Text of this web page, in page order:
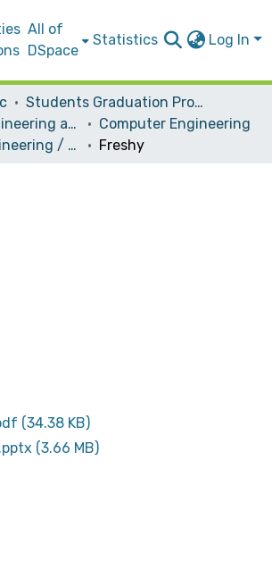
All of
DSpace
Statistics Log In
Students Graduation Projects
Faculty of Engineering and Information Technology
Computer Engineering
Computer Engineering / Software
Freshy
(34.38 KB)
(3.66 MB)